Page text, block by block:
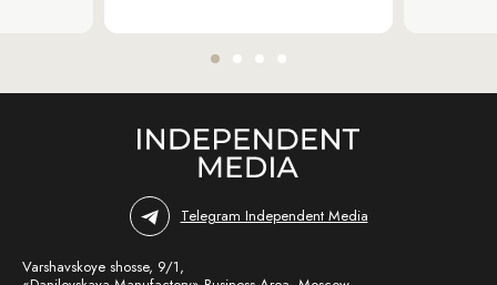
Telegram Independent Media
Varshavskoye shosse, 9/1,